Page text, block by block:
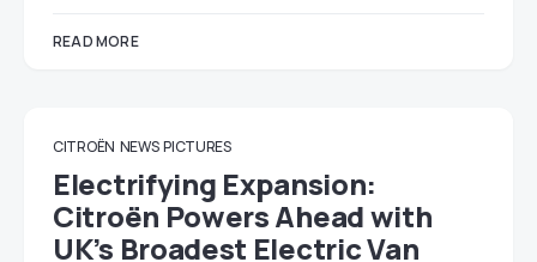
READ MORE
CITROËN NEWS PICTURES
Electrifying Expansion:
Citroën Powers Ahead with
UK’s Broadest Electric Van